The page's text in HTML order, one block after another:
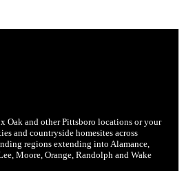
Oak and other Pittsboro locations or your
and countryside homesites across
regions extending into Alamance,
Moore, Orange, Randolph and Wake